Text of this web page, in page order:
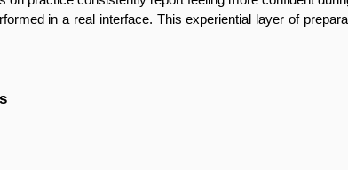
in a real interface. This experiential layer of